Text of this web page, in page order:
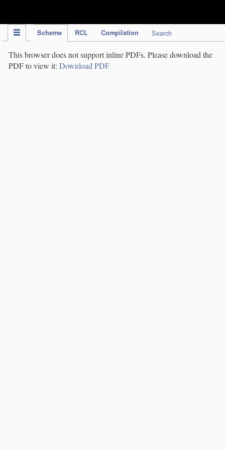
Scheme RCL Compilation Search
This browser does not support inline PDFs. Please download the
PDF to view it: Download PDF